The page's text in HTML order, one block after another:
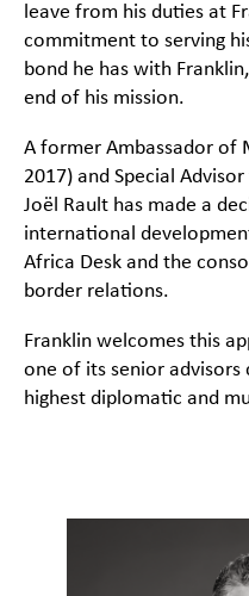
leave from his duties at
commitment to serving
bond he has with
end of his mission.
A former Ambassador of
2017) and Special
Joël Rault has made a
international
Africa Desk and the
border relations.
Franklin welcomes this
one of its senior
highest diplomatic and